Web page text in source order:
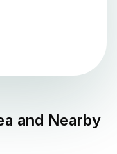
and Nearby